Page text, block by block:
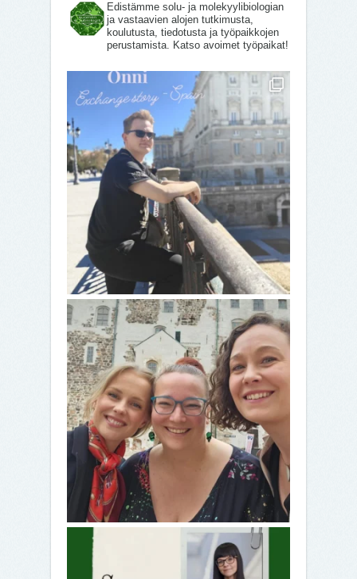
Edistämme solu- ja molekyylibiologian
ja vastaavien alojen tutkimusta,
koulutusta, tiedotusta ja työpaikkojen
perustamista. Katso avoimet työpaikat!